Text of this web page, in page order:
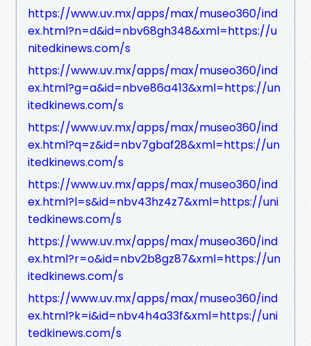
https://www.uv.mx/apps/max/museo360/ind
ex.html?n=d&id=nbv68gh348&xml=https://u
nitedkinews.com/s
https://www.uv.mx/apps/max/museo360/ind
ex.html?g=a&id=nbve86a413&xml=https://un
itedkinews.com/s
https://www.uv.mx/apps/max/museo360/ind
ex.html?q=z&id=nbv7gbaf28&xml=https://un
itedkinews.com/s
https://www.uv.mx/apps/max/museo360/ind
ex.html?l=s&id=nbv43hz4z7&xml=https://uni
tedkinews.com/s
https://www.uv.mx/apps/max/museo360/ind
ex.html?r=o&id=nbv2b8gz87&xml=https://un
itedkinews.com/s
https://www.uv.mx/apps/max/museo360/ind
ex.html?k=i&id=nbv4h4a33f&xml=https://uni
tedkinews.com/s